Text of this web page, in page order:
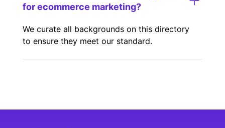
for ecommerce marketing?
We curate all backgrounds on this directory
to ensure they meet our standard.